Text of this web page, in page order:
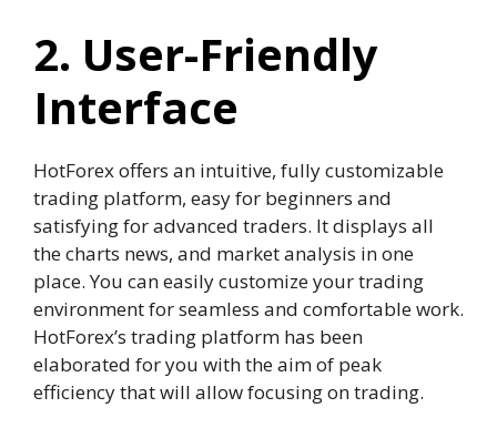
2. User-Friendly
Interface
HotForex offers an intuitive, fully customizable
trading platform, easy for beginners and
satisfying for advanced traders. It displays all
the charts news, and market analysis in one
place. You can easily customize your trading
environment for seamless and comfortable work.
HotForex’s trading platform has been
elaborated for you with the aim of peak
efficiency that will allow focusing on trading.